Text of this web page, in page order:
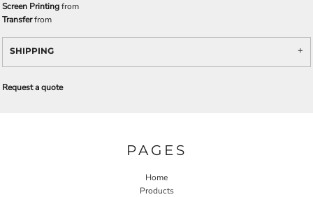
Screen Printingfrom
Transferfrom
SHIPPING
Request a quote
PAGES
Home
Products